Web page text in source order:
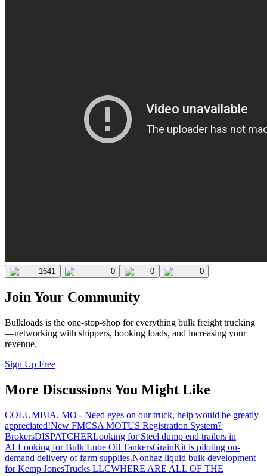
1641 0 0 0
Join Your Community
Bulkloads is the one-stop-shop for everything bulk freight trucking
—networking with shippers, booking loads, and increasing your
revenue.
Sign Up Free
More Discussions You Might Like
COLUMBIA, MO - Need eyes on our truck, help would be greatly
appreciated!New FMCSA MOTUS Registration System?
BrokersDISPATCHERLooking for Steel dump end trailers in
ALLooking for Bulk Lube Oil TankersGrainKit is piloting on-
demand delivery of farm supplies.Nonhaz liquid bulk development
for Kemp JonesTrucks LLCWHERE ARE ALL OF THE